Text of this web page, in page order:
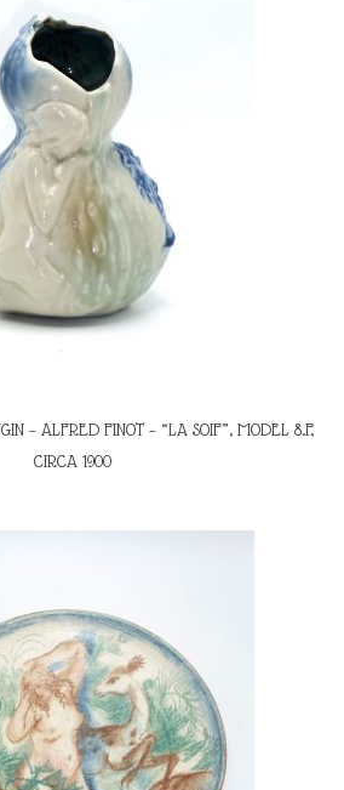
– ALFRED FINOT – “LA SOIF”, MODEL 8.F,
CIRCA 1900